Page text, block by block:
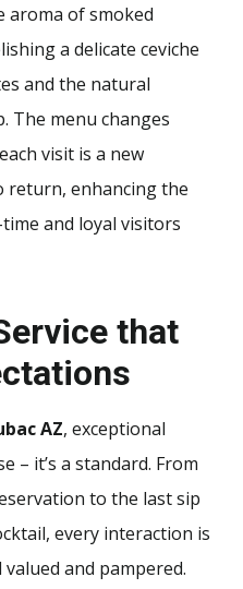
aroma of smoked
a delicate ceviche
and the natural
The menu changes
visit is a new
return, enhancing the
and loyal visitors
that
AZ, exceptional
– it’s a standard. From
to the last sip
every interaction is
and pampered.